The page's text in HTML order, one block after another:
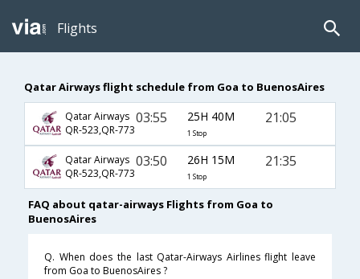
Flights
Qatar Airways flight schedule from Goa to BuenosAires
Qatar Airways
QR-523,QR-773
03:55 25H 40M
1 Stop
21:05
Qatar Airways
QR-523,QR-773
03:50 26H 15M
1 Stop
21:35
FAQ about qatar-airways Flights from Goa to
BuenosAires
Q. When does the last Qatar-Airways Airlines flight leave
from Goa to BuenosAires ?